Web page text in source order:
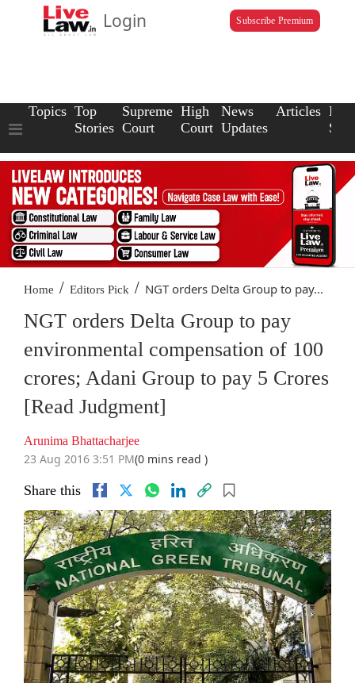
Login Subscribe Premium
Topics Top
Stories
Supreme
Court
High
Court
News
Updates
Articles Law
Home / Editors Pick / NGT orders Delta Group to pay...
NGT orders Delta Group to pay
environmental compensation of 100
crores; Adani Group to pay 5 Crores
[Read Judgment]
Arunima Bhattacharjee
23 Aug 2016 3:51 PM(0 mins read )
Share this